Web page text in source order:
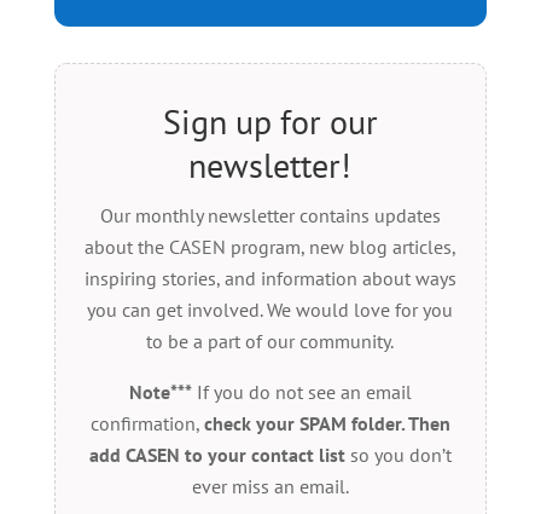
Sign up for our
newsletter!
Our monthly newsletter contains updates
about the CASEN program, new blog articles,
inspiring stories, and information about ways
you can get involved. We would love for you
to be a part of our community.
Note***If you do not see an email
confirmation, check your SPAM folder. Then
add CASEN to your contact list so you don’t
ever miss an email.